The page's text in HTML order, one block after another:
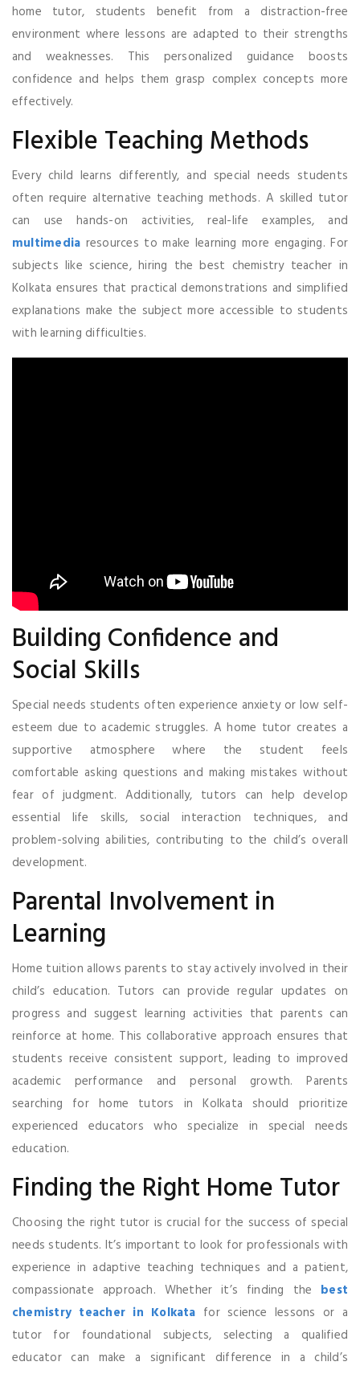
home tutor, students benefit from a distraction-free
environment where lessons are adapted to their strengths
and weaknesses. This personalized guidance boosts
confidence and helps them grasp complex concepts more
effectively.
Flexible Teaching Methods
Every child learns differently, and special needs students
often require alternative teaching methods. A skilled tutor
can use hands-on activities, real-life examples, and
multimedia resources to make learning more engaging. For
subjects like science, hiring the best chemistry teacher in
Kolkata ensures that practical demonstrations and simplified
explanations make the subject more accessible to students
with learning difficulties.
Building Confidence and
Social Skills
Special needs students often experience anxiety or low self-
esteem due to academic struggles. A home tutor creates a
supportive atmosphere where the student feels
comfortable asking questions and making mistakes without
fear of judgment. Additionally, tutors can help develop
essential life skills, social interaction techniques, and
problem-solving abilities, contributing to the child’s overall
development.
Parental Involvement in
Learning
Home tuition allows parents to stay actively involved in their
child’s education. Tutors can provide regular updates on
progress and suggest learning activities that parents can
reinforce at home. This collaborative approach ensures that
students receive consistent support, leading to improved
academic performance and personal growth. Parents
searching for home tutors in Kolkata should prioritize
experienced educators who specialize in special needs
education.
Finding the Right Home Tutor
Choosing the right tutor is crucial for the success of special
needs students. It’s important to look for professionals with
experience in adaptive teaching techniques and a patient,
compassionate approach. Whether it’s finding the best
chemistry teacher in Kolkata for science lessons or a
tutor for foundational subjects, selecting a qualified
educator can make a significant difference in a child’s